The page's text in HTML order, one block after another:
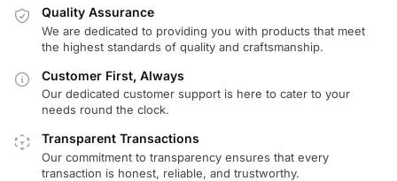
Quality Assurance
We are dedicated to providing you with products that meet
the highest standards of quality and craftsmanship.
Customer First, Always
Our dedicated customer support is here to cater to your
needs round the clock.
Transparent Transactions
Our commitment to transparency ensures that every
transaction is honest, reliable, and trustworthy.